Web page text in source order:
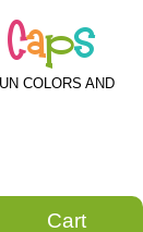
Caps
COLORS AND
Cart